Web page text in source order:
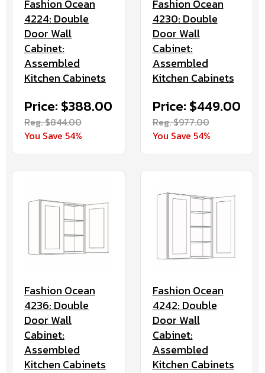
Fashion Ocean
4224: Double
Door Wall
Cabinet:
Assembled
Kitchen Cabinets
Price: $388.00
Reg. $844.00
You Save 54%
Fashion Ocean
4230: Double
Door Wall
Cabinet:
Assembled
Kitchen Cabinets
Price: $449.00
Reg. $977.00
You Save 54%
Fashion Ocean
4236: Double
Door Wall
Cabinet:
Assembled
Kitchen Cabinets
Fashion Ocean
4242: Double
Door Wall
Cabinet:
Assembled
Kitchen Cabinets